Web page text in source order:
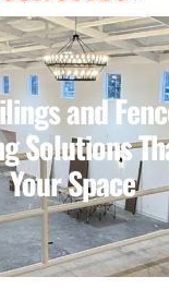
and
Solutions
Your Space